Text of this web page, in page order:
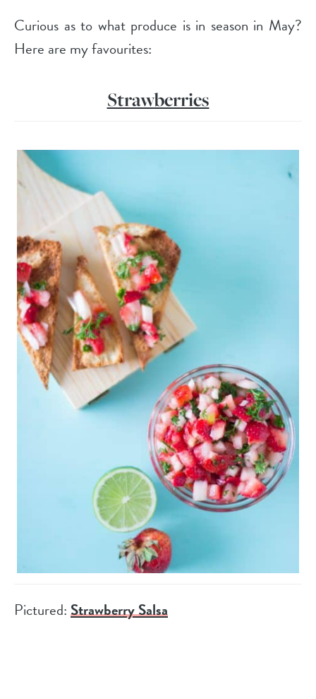
Curious as to what produce is in season in May?
Here are my favourites:
Strawberries
Pictured:Strawberry Salsa